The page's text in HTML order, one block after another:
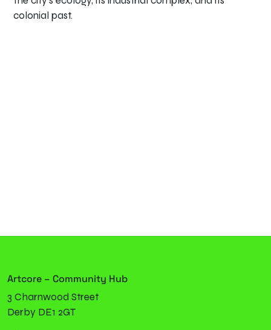
colonial past.
Artcore – Community Hub
3 Charnwood Street
Derby DE1 2GT